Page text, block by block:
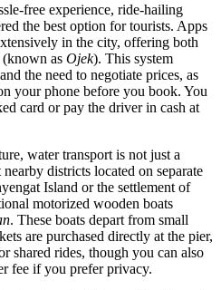
free experience, ride-hailing
the best option for tourists. Apps
in the city, offering both
(known as Ojek). This system
the need to negotiate prices, as
your phone before you book. You
card or pay the driver in cash at
water transport is not just a
districts located on separate
Island or the settlement of
motorized wooden boats
. These boats depart from small
are purchased directly at the pier,
shared rides, though you can also
fee if you prefer privacy.